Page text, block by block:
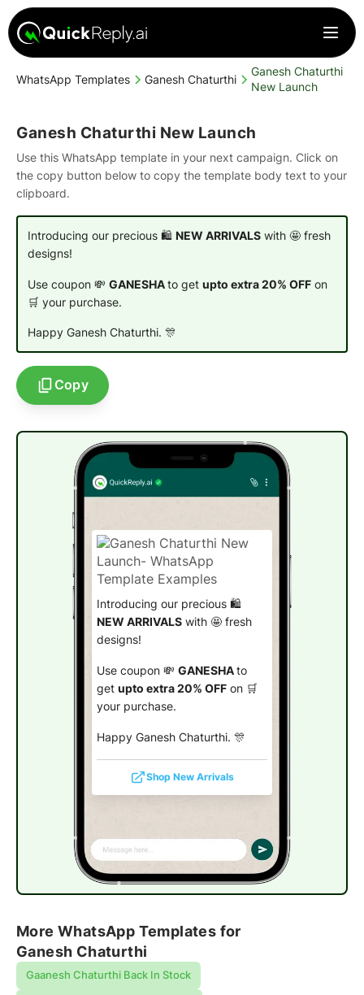
WhatsApp Templates Ganesh Chaturthi
Ganesh Chaturthi
New Launch
Ganesh Chaturthi New Launch
Use this WhatsApp template in your next campaign. Click on
the copy button below to copy the template body text to your
clipboard.
Introducing our precious 🛍️ NEW ARRIVALSwith 🤩 fresh
designs!
Use coupon 💸 GANESHAto get upto extra 20% OFFon
🛒 your purchase.
Happy Ganesh Chaturthi. 🎊
Copy
Introducing our precious 🛍️
NEW ARRIVALSwith 🤩 fresh
designs!
Use coupon 💸 GANESHAto
get upto extra 20% OFFon 🛒
your purchase.
Happy Ganesh Chaturthi. 🎊
Shop New Arrivals
More WhatsApp Templates for
Ganesh Chaturthi
Gaanesh Chaturthi Back In Stock